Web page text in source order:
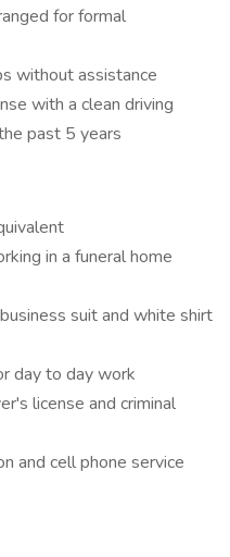
for formal
without assistance
with a clean driving
past 5 years
in a funeral home
suit and white shirt
day to day work
license and criminal
and cell phone service